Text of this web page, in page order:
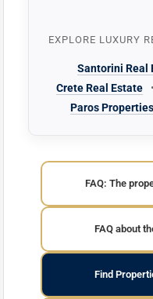
EXPLORE LUXURY
Santorini Real
Crete Real Estate
•
Paros Properties
FAQ: The
FAQ about
Find